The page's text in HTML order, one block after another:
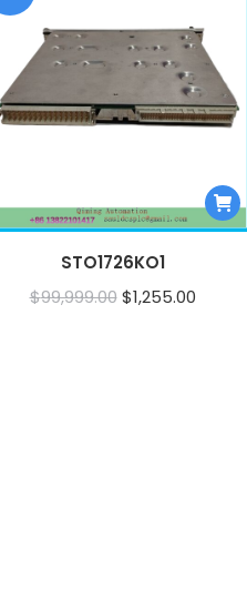
STO1726KO1
$99,999.00 Original
$1,255.00Current